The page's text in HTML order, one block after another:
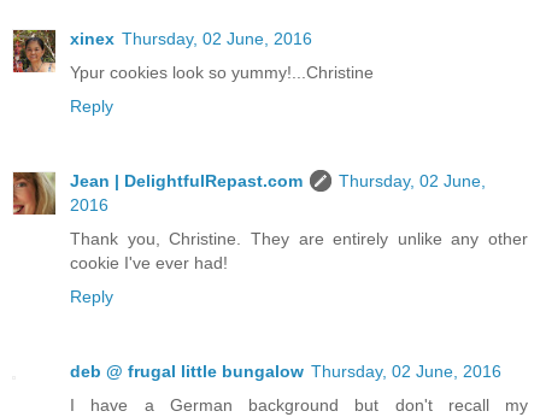
xinex Thursday, 02 June, 2016
Ypur cookies look so yummy!...Christine
Reply
Jean | DelightfulRepast.com
Thursday, 02 June,
2016
Thank you, Christine. They are entirely unlike any other
cookie I've ever had!
Reply
deb @ frugal little bungalow Thursday, 02 June, 2016
I have a German background but don't recall my